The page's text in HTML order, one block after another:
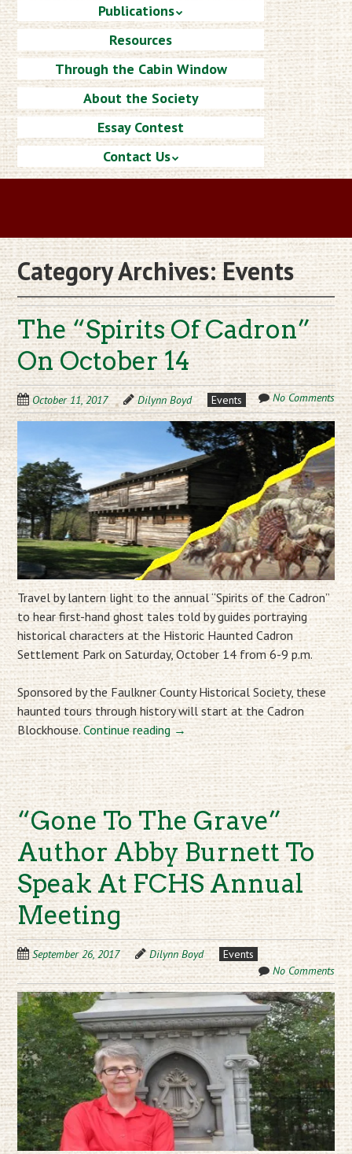
Publications
Resources
Through the Cabin Window
About the Society
Essay Contest
Contact Us
Category Archives:Events
The “Spirits Of Cadron”
On October 14
October 11, 2017 Dilynn Boyd Events No Comments
Travel by lantern light to the annual “Spirits of the Cadron”
to hear first-hand ghost tales told by guides portraying
historical characters at the Historic Haunted Cadron
Settlement Park on Saturday, October 14 from 6-9 p.m.
Sponsored by the Faulkner County Historical Society, these
haunted tours through history will start at the Cadron
Blockhouse.Continue reading→
“Gone To The Grave”
Author Abby Burnett To
Speak At FCHS Annual
Meeting
September 26, 2017 Dilynn Boyd
Events
No Comments